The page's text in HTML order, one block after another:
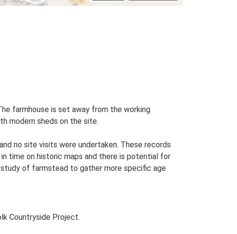
farmhouse is set away from the working
modern sheds on the site.
no site visits were undertaken. These records
time on historic maps and there is potential for
of farmstead to gather more specific age
Countryside Project.